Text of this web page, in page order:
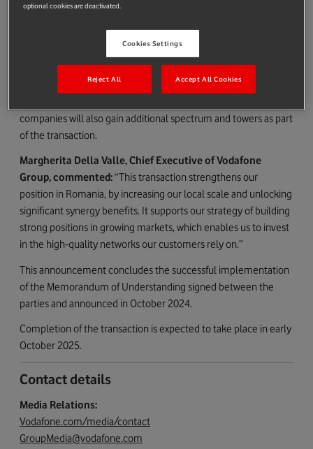
Hellenic Telecommunications Organization S.A. ("OTE") to
acquire separate parts of OTE’s subsidiary, Telekom Romania
Mobile Communications S.A ("TKRM").
Vodafone will acquire TKRM and its post-paid customer base for
€30 million (before standard closing adjustments), while Digi
companies will also gain additional spectrum and towers as part
of the transaction.
Margherita Della Valle, Chief Executive of Vodafone
Group, commented:“This transaction strengthens our
position in Romania, by increasing our local scale and unlocking
significant synergy benefits. It supports our strategy of building
strong positions in growing markets, which enables us to invest
in the high-quality networks our customers rely on.”
This announcement concludes the successful implementation
of the Memorandum of Understanding signed between the
parties and announced in October 2024.
Completion of the transaction is expected to take place in early
October 2025.
Contact details
Media Relations:
Vodafone.com/media/contact
GroupMedia@vodafone.com
optional cookies are deactivated.
Cookies Settings
Reject All Accept All Cookies